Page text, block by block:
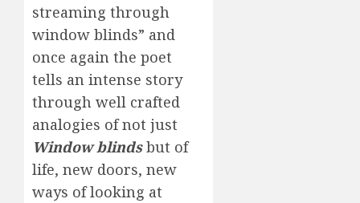
streaming through
window blinds” and
once again the poet
tells an intense story
through well crafted
analogies of not just
Window blindsbut of
life, new doors, new
ways of looking at